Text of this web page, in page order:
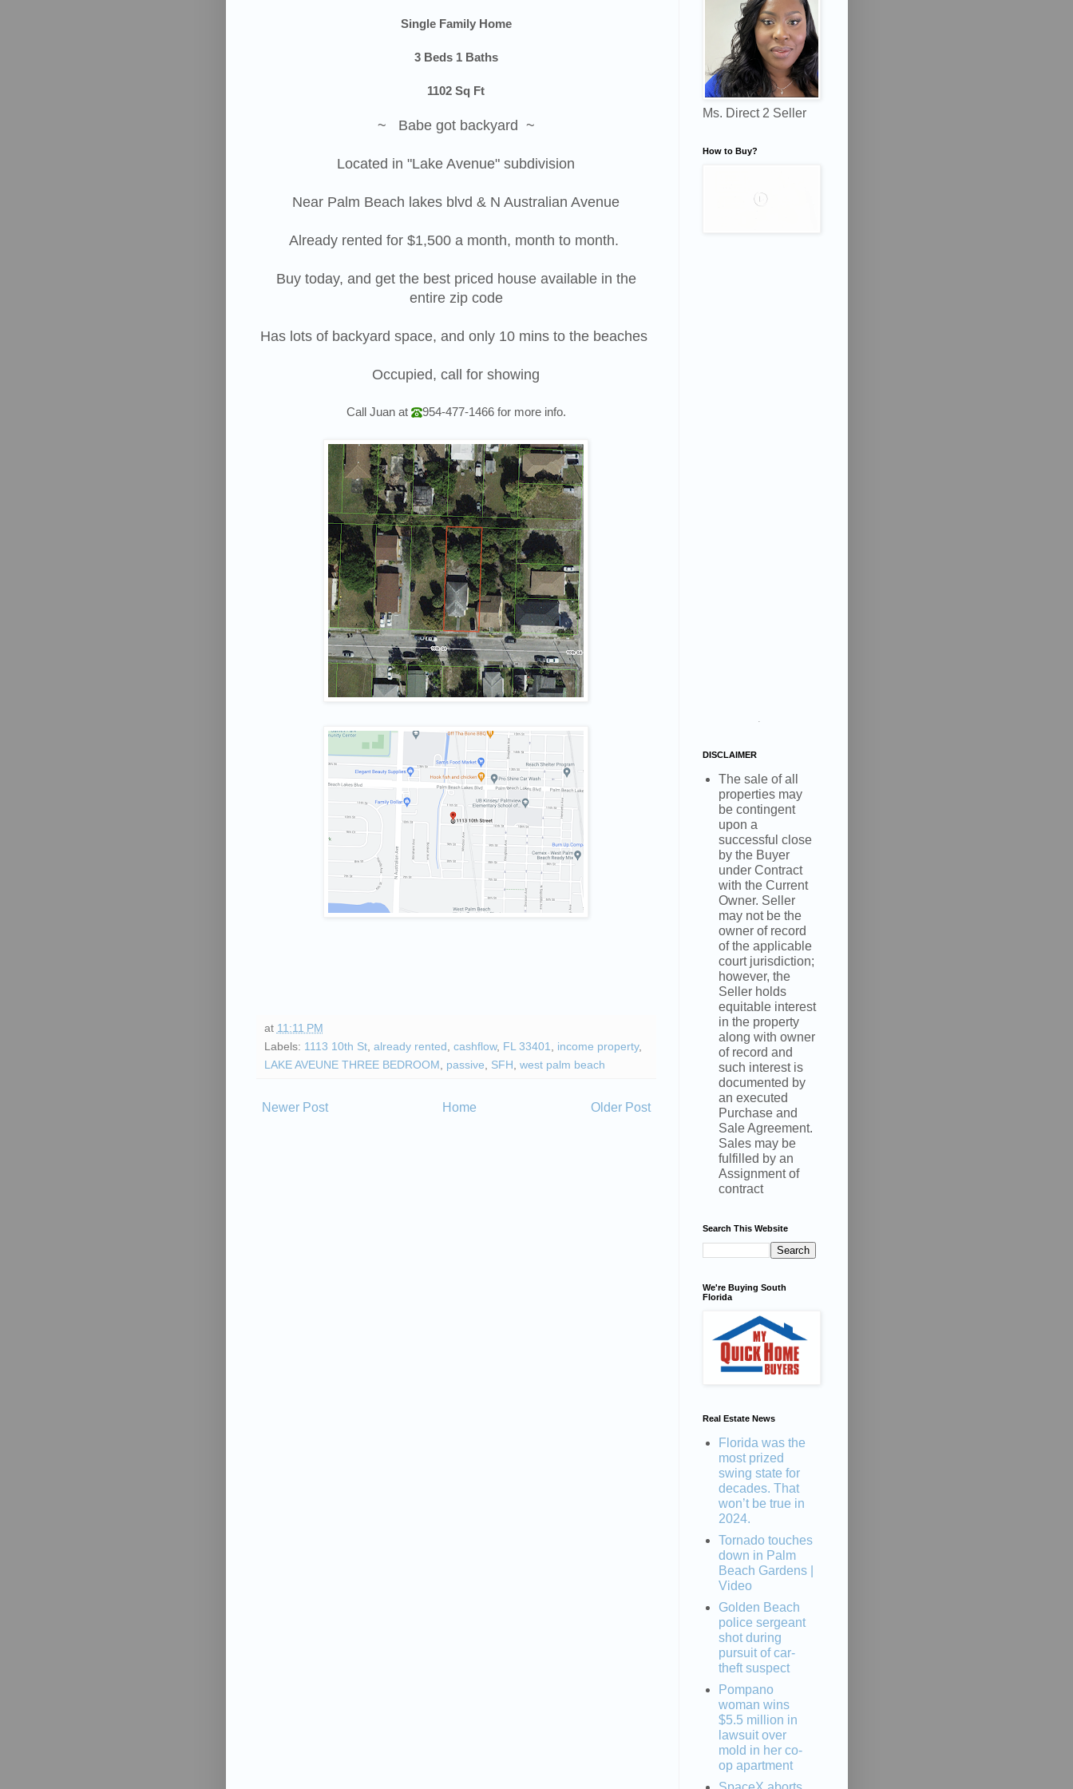
Single Family Home
3 Beds 1 Baths
1102 Sq Ft
~ Babe got backyard ~
Located in "Lake Avenue" subdivision
Near Palm Beach lakes blvd & N Australian Avenue
Already rented for $1,500 a month, month to month.
Buy today, and get the best priced house available in the
entire zip code
Has lots of backyard space, and only 10 mins to the beaches
Occupied, call for showing
Call Juanat 954-477-1466for more info.
at 11:11 PM
Labels: 1113 10th St, already rented cashflow, FL 33401 income property,
LAKE AVEUNE THREE BEDROOM
passive SFH west palm beach
Newer Post Older Post
Home
Ms. Direct 2 Seller
How to Buy?
DISCLAIMER
The sale of all
properties may
be contingent
upon a
successful close
by the Buyer
under Contract
with the Current
Owner. Seller
may not be the
owner of record
of the applicable
court jurisdiction;
however, the
Seller holds
equitable interest
in the property
along with owner
of record and
such interest is
documented by
an executed
Purchase and
Sale Agreement.
Sales may be
fulfilled by an
Assignment of
contract
Search This Website
We're Buying South
Florida
Real Estate News
Florida was the
most prized
swing state for
decades. That
won’t be true in
2024.
Tornado touches
down in Palm
Beach Gardens |
Video
Golden Beach
police sergeant
shot during
pursuit of car-
theft suspect
Pompano
woman wins
$5.5 million in
lawsuit over
mold in her co-
op apartment
Want to hear about Off Market Deals?
Don't Miss out on another deal ever again 💪
Email
First Name
Last Name
Phone number
By submitting this form, you are consenting to receive marketing emails from: STELLAR HOLDINGS, LLC, 4210 S
University Drive, Suite #2, Davie, FL, 33328, US, http://quickturnproperties.com. You can revoke your consent to
receive emails at any time by using the SafeUnsubscribe® link, found at the bottom of every email.
Emails are
serviced by Constant Contact.
Sign up!